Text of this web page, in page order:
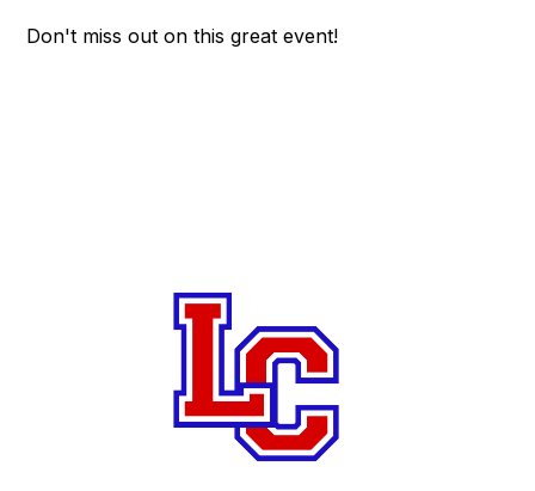
Don't miss out on this great event!